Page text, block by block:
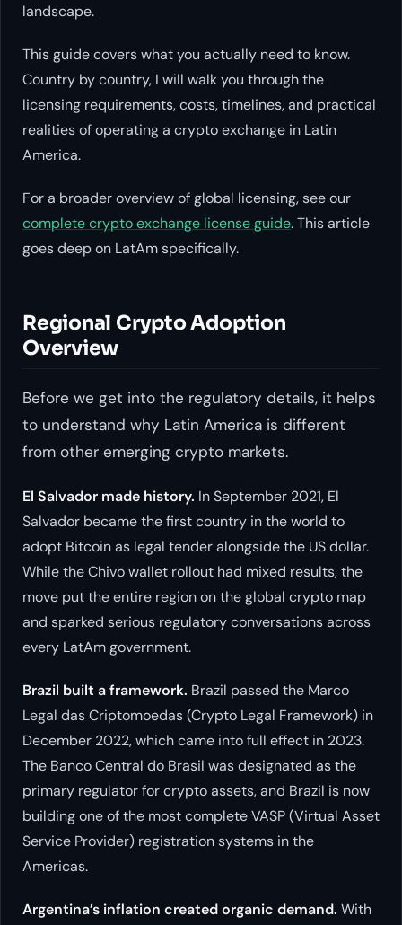
landscape.
This guide covers what you actually need to know.
Country by country, I will walk you through the
licensing requirements, costs, timelines, and practical
realities of operating a crypto exchange in Latin
America.
For a broader overview of global licensing, see our
complete crypto exchange license guide. This article
goes deep on LatAm specifically.
Regional Crypto Adoption
Overview
Before we get into the regulatory details, it helps
to understand why Latin America is different
from other emerging crypto markets.
El Salvador made history. In September 2021, El
Salvador became the first country in the world to
adopt Bitcoin as legal tender alongside the US dollar.
While the Chivo wallet rollout had mixed results, the
move put the entire region on the global crypto map
and sparked serious regulatory conversations across
every LatAm government.
Brazil built a framework. Brazil passed the Marco
Legal das Criptomoedas (Crypto Legal Framework) in
December 2022, which came into full effect in 2023.
The Banco Central do Brasil was designated as the
primary regulator for crypto assets, and Brazil is now
building one of the most complete VASP (Virtual Asset
Service Provider) registration systems in the
Americas.
Argentina’s inflation created organic demand. With